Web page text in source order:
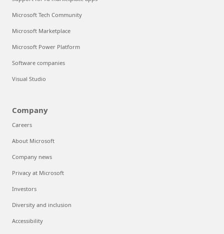
Microsoft Tech Community
Microsoft Marketplace
Microsoft Power Platform
Software companies
Visual Studio
Company
Careers
About Microsoft
Company news
Privacy at Microsoft
Investors
Diversity and inclusion
Accessibility